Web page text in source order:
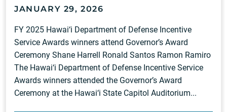
JANUARY 29, 2026
FY 2025 Hawai‘i Department of Defense Incentive
Service Awards winners attend Governor’s Award
Ceremony Shane Harrell Ronald Santos Ramon Ramiro
The Hawai‘i Department of Defense Incentive Service
Awards winners attended the Governor’s Award
Ceremony at the Hawai‘i State Capitol Auditorium...